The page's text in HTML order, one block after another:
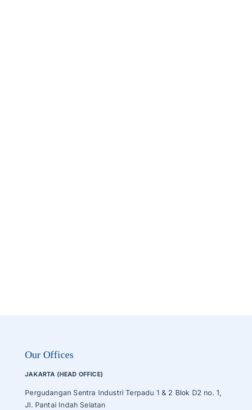
Our Offices
JAKARTA (HEAD OFFICE)
Pergudangan Sentra Industri Terpadu 1 & 2 Blok D2 no. 1,
Jl. Pantai Indah Selatan